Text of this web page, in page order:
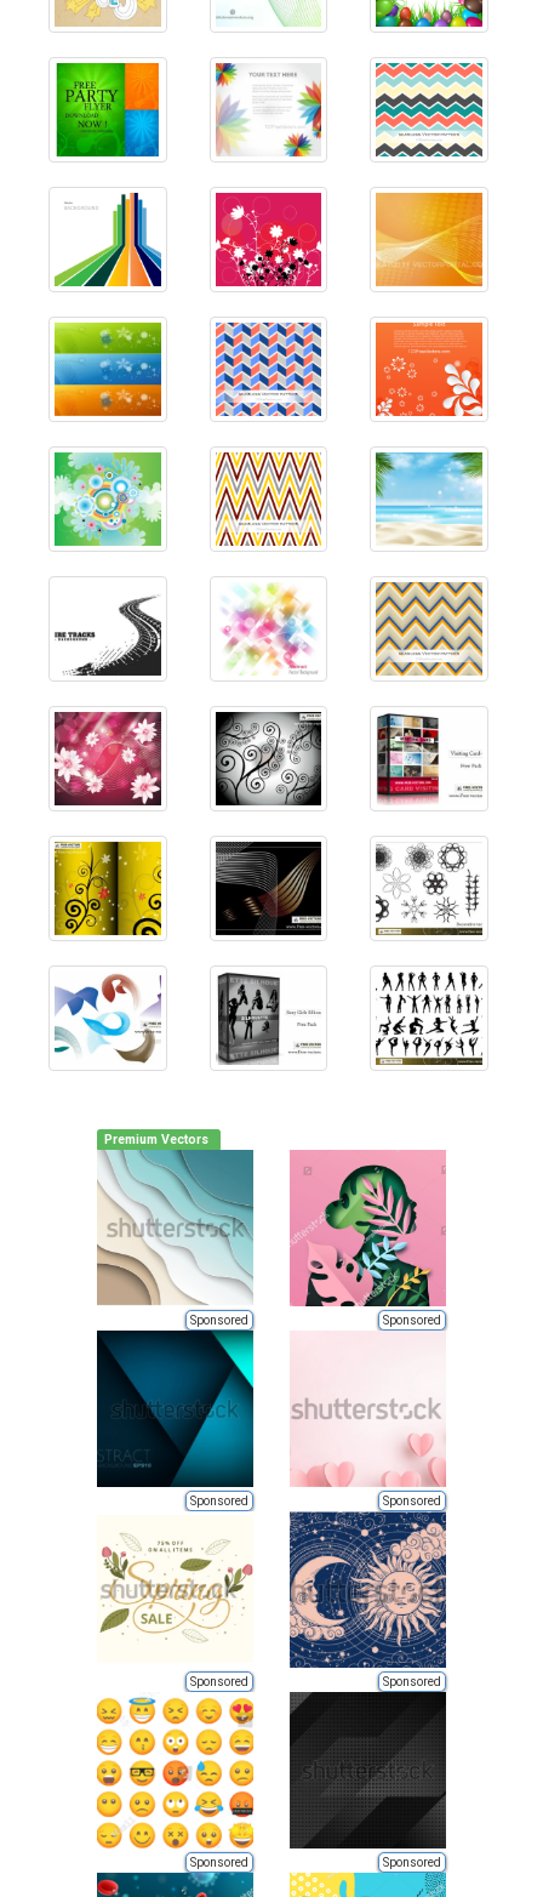
Premium Vectors
Sponsored Sponsored
Sponsored Sponsored
Sponsored Sponsored
Sponsored Sponsored